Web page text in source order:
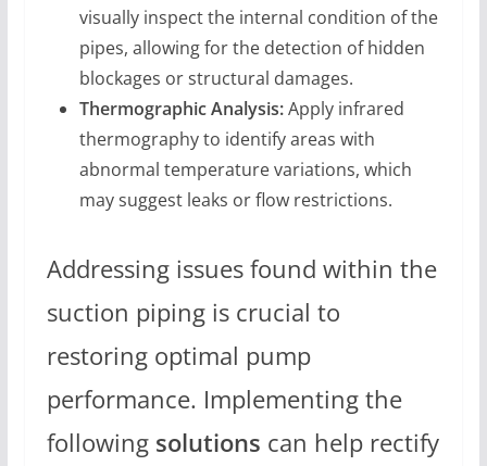
visually inspect the internal condition of the
pipes, allowing for the detection of hidden
blockages or structural damages.
Thermographic Analysis:Apply infrared
thermography to identify areas with
abnormal temperature variations, which
may suggest leaks or flow restrictions.
Addressing issues found within the
suction piping is crucial to
restoring optimal pump
performance. Implementing the
following solutions can help rectify